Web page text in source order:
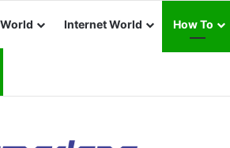
Internet World How To